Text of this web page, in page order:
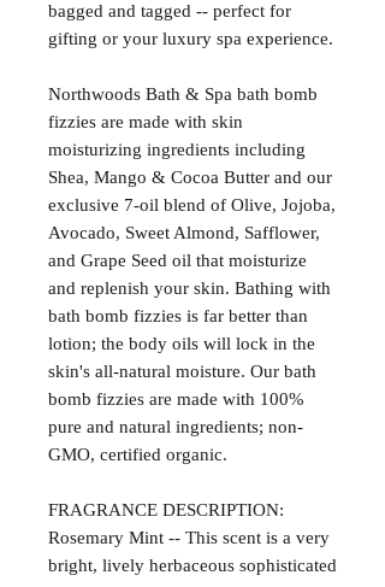
bagged and tagged -- perfect for
gifting or your luxury spa experience.
Northwoods Bath & Spa bath bomb
fizzies are made with skin
moisturizing ingredients including
Shea, Mango & Cocoa Butter and our
exclusive 7-oil blend of Olive, Jojoba,
Avocado, Sweet Almond, Safflower,
and Grape Seed oil that moisturize
and replenish your skin. Bathing with
bath bomb fizzies is far better than
lotion; the body oils will lock in the
skin's all-natural moisture. Our bath
bomb fizzies are made with 100%
pure and natural ingredients; non-
GMO, certified organic.
FRAGRANCE DESCRIPTION:
Rosemary Mint -- This scent is a very
bright, lively herbaceous sophisticated